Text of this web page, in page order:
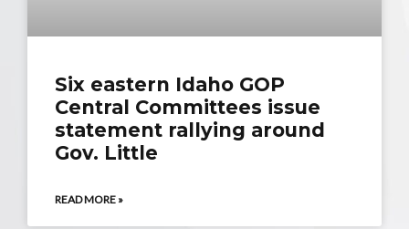
Six eastern Idaho GOP
Central Committees issue
statement rallying around
Gov. Little
READ MORE »